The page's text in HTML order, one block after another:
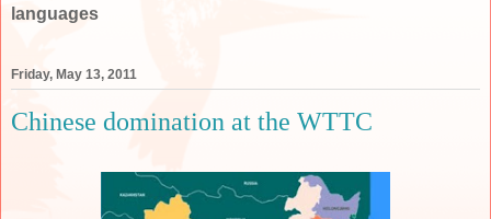
languages
Friday, May 13, 2011
Chinese domination at the WTTC